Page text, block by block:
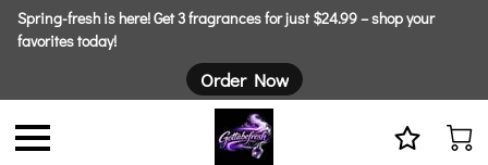
Spring-fresh is here! Get 3 fragrances for just $24.99 – shop your
favorites today!
Order Now